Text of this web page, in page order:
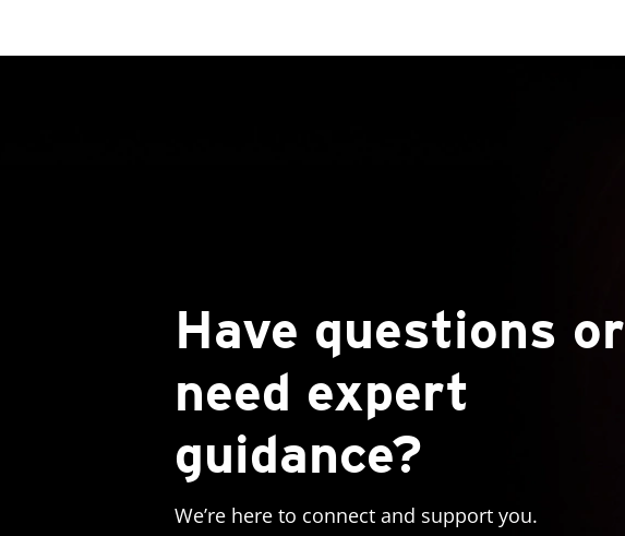
Have questions or
need expert
guidance?
We’re here to connect and support you.